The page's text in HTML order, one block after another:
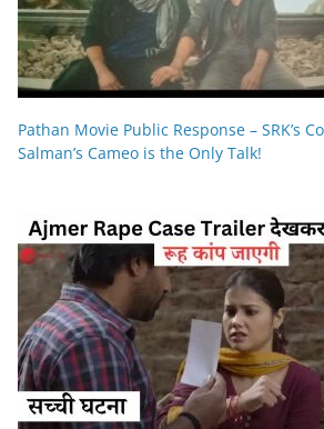
Pathan Movie Public Response – SRK’s
Salman’s Cameo is the Only Talk!